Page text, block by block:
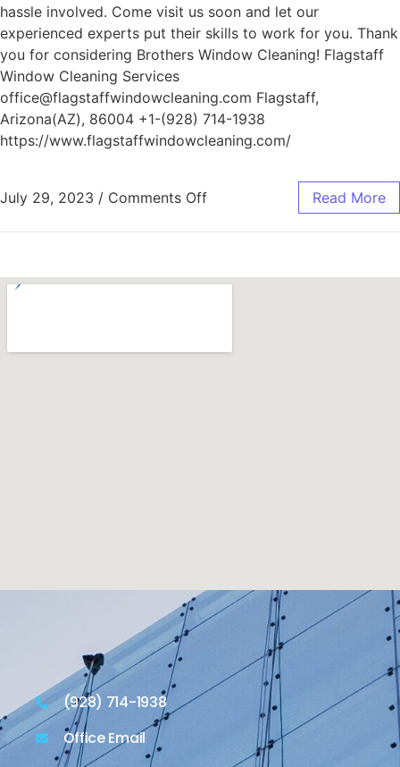
hassle involved. Come visit us soon and let our
experienced experts put their skills to work for you. Thank
you for considering Brothers Window Cleaning! Flagstaff
Window Cleaning Services
office@flagstaffwindowcleaning.com Flagstaff,
Arizona(AZ), 86004 +1-(928) 714-1938
https://www.flagstaffwindowcleaning.com/
July 29, 2023 / Comments Off Read More
(928) 714-1938
Office Email